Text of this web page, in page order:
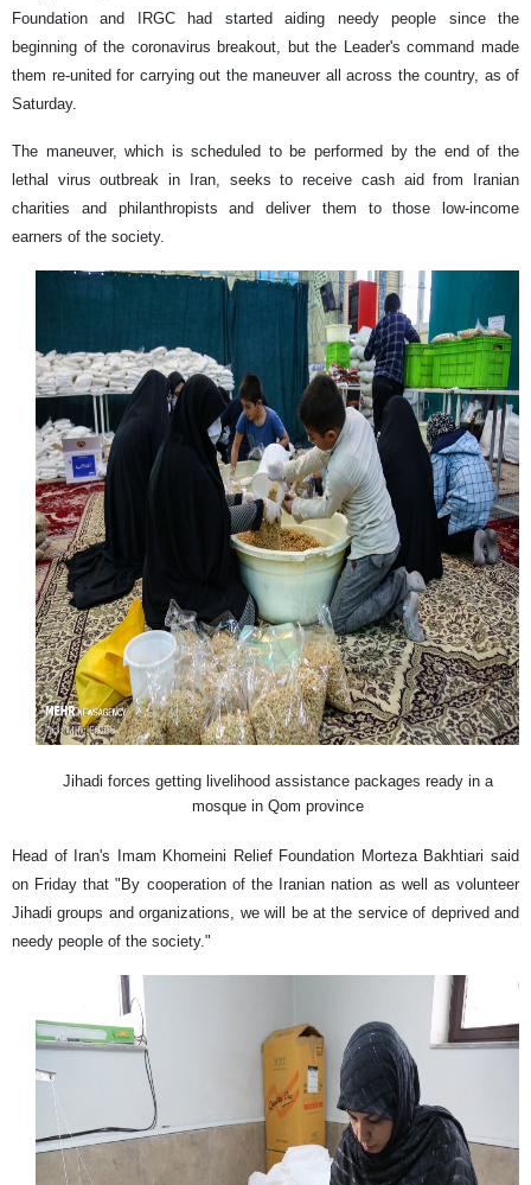
Foundation and IRGC had started aiding needy people since the
beginning of the coronavirus breakout, but the Leader's command made
them re-united for carrying out the maneuver all across the country, as of
Saturday.
The maneuver, which is scheduled to be performed by the end of the
lethal virus outbreak in Iran, seeks to receive cash aid from Iranian
charities and philanthropists and deliver them to those low-income
earners of the society.
Jihadi forces getting livelihood assistance packages ready in a
mosque in Qom province
Head of Iran's Imam Khomeini Relief Foundation Morteza Bakhtiari said
on Friday that "By cooperation of the Iranian nation as well as volunteer
Jihadi groups and organizations, we will be at the service of deprived and
needy people of the society."